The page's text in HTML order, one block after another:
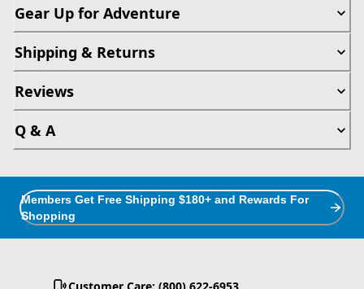
Gear Up for Adventure
Shipping & Returns
Reviews
Q & A
Members Get Free Shipping $180+ and Rewards For
Shopping
Customer Care: (800) 622-6953